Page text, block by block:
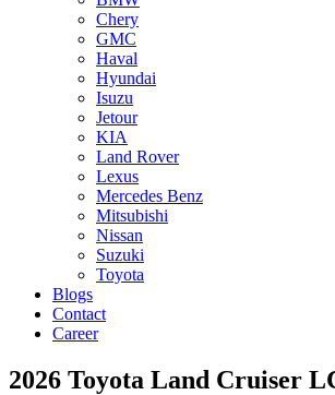
Chery
GMC
Haval
Hyundai
Isuzu
Jetour
KIA
Land Rover
Lexus
Mercedes Benz
Mitsubishi
Nissan
Suzuki
Toyota
Blogs
Contact
Career
2026 Toyota Land Cruiser